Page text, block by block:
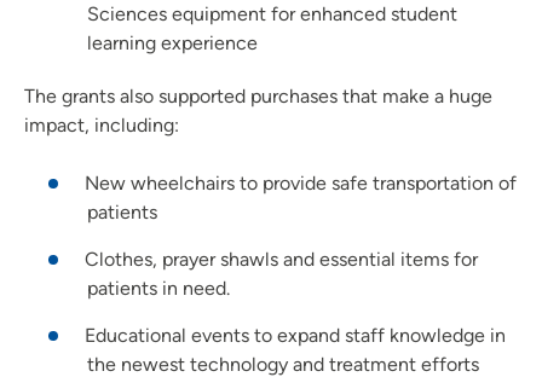
Sciences equipment for enhanced student
learning experience
The grants also supported purchases that make a huge
impact, including:
New wheelchairs to provide safe transportation of
patients
Clothes, prayer shawls and essential items for
patients in need.
Educational events to expand staff knowledge in
the newest technology and treatment efforts